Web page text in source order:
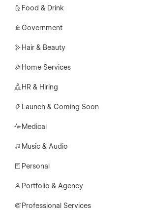
Food & Drink
Government
Hair & Beauty
Home Services
HR & Hiring
Launch & Coming Soon
Medical
Music & Audio
Personal
Portfolio & Agency
Professional Services